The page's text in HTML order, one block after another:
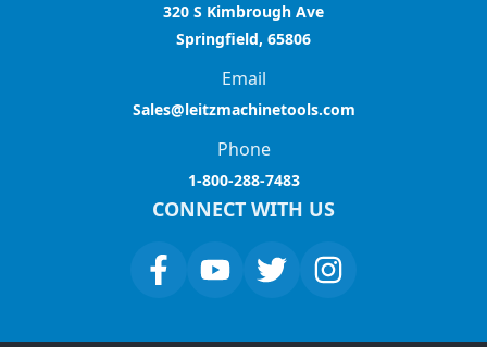
320 S Kimbrough Ave
Springfield, 65806
Email
Sales@leitzmachinetools.com
Phone
1-800-288-7483
CONNECT WITH US